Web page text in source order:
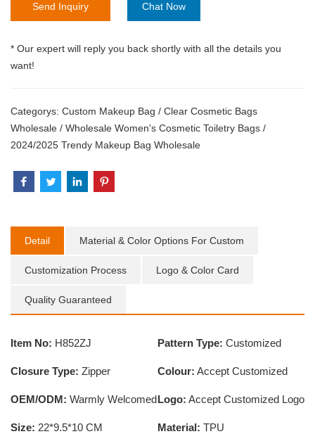
Send Inquiry Chat Now
* Our expert will reply you back shortly with all the details you
want!
Categorys: Custom Makeup Bag / Clear Cosmetic Bags
Wholesale / Wholesale Women's Cosmetic Toiletry Bags /
2024/2025 Trendy Makeup Bag Wholesale
Detail Material & Color Options For Custom
Customization Process Logo & Color Card
Quality Guaranteed
Item No: H852ZJ Pattern Type: Customized
Closure Type: Zipper Colour: Accept Customized
OEM/ODM: Warmly WelcomedLogo: Accept Customized Logo
Size: 22*9.5*10 CM Material: TPU